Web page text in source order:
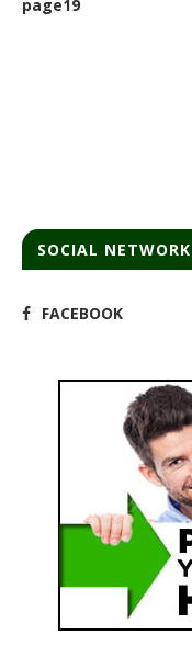
page19
SOCIAL
FACEBOOK